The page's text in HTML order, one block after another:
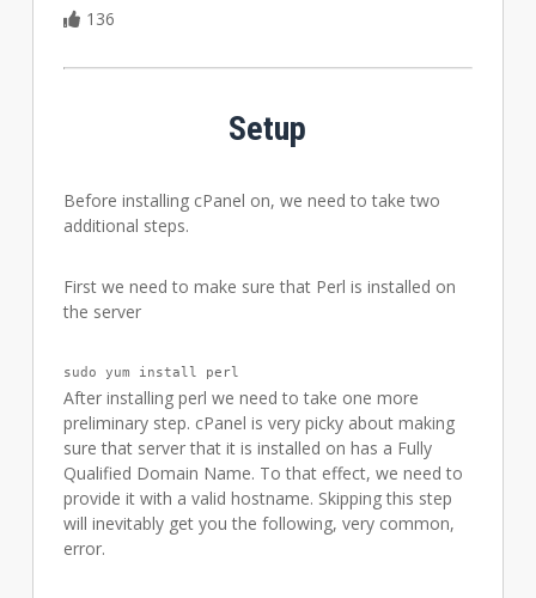
136
Setup
Before installing cPanel on, we need to take two
additional steps.
First we need to make sure that Perl is installed on
the server
sudo yum install perl
After installing perl we need to take one more
preliminary step. cPanel is very picky about making
sure that server that it is installed on has a Fully
Qualified Domain Name. To that effect, we need to
provide it with a valid hostname. Skipping this step
will inevitably get you the following, very common,
error.